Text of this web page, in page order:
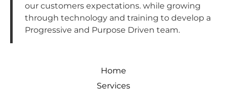
our customers expectations. while growing
through technology and training to develop a
Progressive and Purpose Driven team.
Home
Services